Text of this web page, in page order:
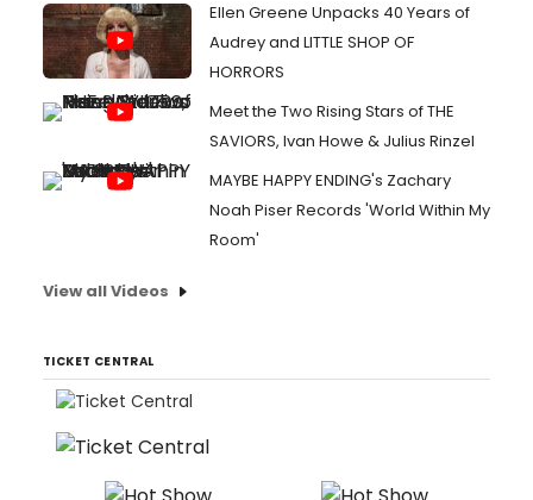
Ellen Greene Unpacks 40 Years of
Audrey and LITTLE SHOP OF
HORRORS
Meet the Two Rising Stars of THE
SAVIORS, Ivan Howe & Julius Rinzel
MAYBE HAPPY ENDING's Zachary
Noah Piser Records 'World Within My
Room'
View all Videos
TICKET CENTRAL